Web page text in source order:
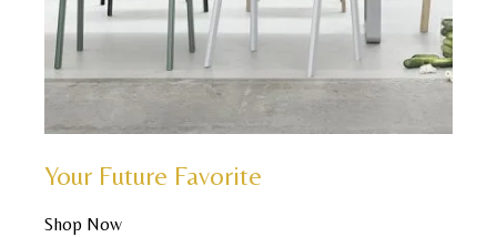
Your Future Favorite
Shop Now